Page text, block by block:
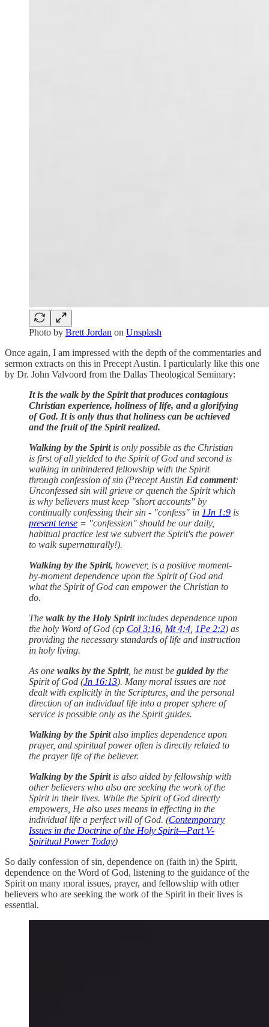
Photo by Brett Jordan on Unsplash
Once again, I am impressed with the depth of the commentaries and
sermon extracts on this in Precept Austin. I particularly like this one
by Dr. John Valvoord from the Dallas Theological Seminary:
It is the walk by the Spirit that produces contagious
Christian experience, holiness of life, and a glorifying
of God. It is only thus that holiness can be achieved
and the fruit of the Spirit realized.
Walking by the Spiritis only possible as the Christian
is first of all yielded to the Spirit of God and second is
walking in unhindered fellowship with the Spirit
through confession of sin (Precept Austin Ed comment:
Unconfessed sin will grieve or quench the Spirit which
is why believers must keep "short accounts" by
continually confessing their sin - "confess" in 1Jn 1:9 is
present tense = "confession" should be our daily,
habitual practice lest we subvert the Spirit's the power
to walk supernaturally!).
Walking by the Spirit, however, is a positive moment-
by-moment dependence upon the Spirit of God and
what the Spirit of God can empower the Christian to
do.
The walk by the Holy Spiritincludes dependence upon
the holy Word of God (cp Col 3:16 Mt 4:4 1Pe 2:2) as
providing the necessary standards of life and instruction
in holy living.
As one walks by the Spirit, he must be guided by the
Spirit of God (Jn 16:13). Many moral issues are not
dealt with explicitly in the Scriptures, and the personal
direction of an individual life into a proper sphere of
service is possible only as the Spirit guides.
Walking by the Spiritalso implies dependence upon
prayer, and spiritual power often is directly related to
the prayer life of the believer.
Walking by the Spiritis also aided by fellowship with
other believers who also are seeking the work of the
Spirit in their lives. While the Spirit of God directly
empowers, He also uses means in effecting in the
individual life a perfect will of God. (Contemporary
Issues in the Doctrine of the Holy Spirit—Part V-
Spiritual Power Today)
So daily confession of sin, dependence on (faith in) the Spirit,
dependence on the Word of God, listening to the guidance of the
Spirit on many moral issues, prayer, and fellowship with other
believers who are seeking the work of the Spirit in their lives is
essential.